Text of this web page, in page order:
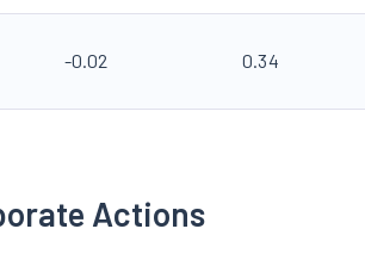
-0.02 0.34
Actions